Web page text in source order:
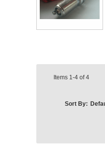
Items 1-4 of4
Sort By: